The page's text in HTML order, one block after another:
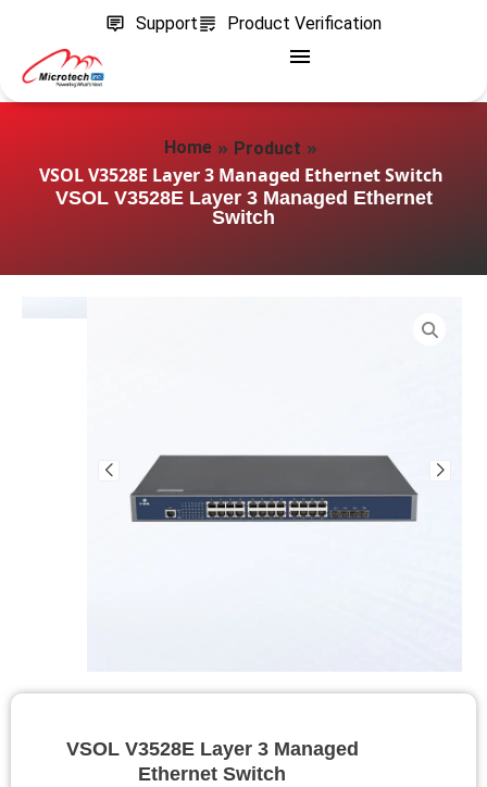
Support Product Verification
Home » Product »
VSOL V3528E Layer 3 Managed Ethernet Switch
VSOL V3528E Layer 3 Managed Ethernet
Switch
VSOL V3528E Layer 3 Managed
Ethernet Switch